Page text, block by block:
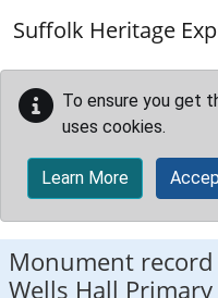
Suffolk Heritage
To ensure you get
uses cookies.
Learn More
Monument record
Wells Hall